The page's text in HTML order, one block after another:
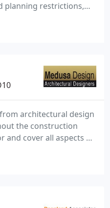
planning restrictions,
and within an
work in a close
highest standards of
architectural design
the construction
and cover all aspects of
projects through to
Medusa Design can
supervision.